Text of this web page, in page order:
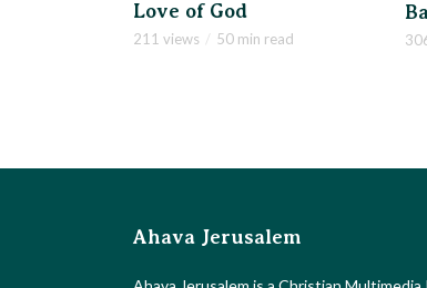
Love of God
211 views 50 min read
Ahava Jerusalem